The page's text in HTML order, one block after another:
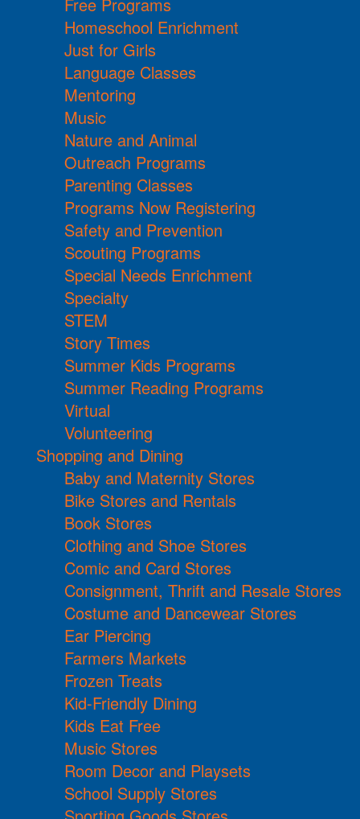
Free Programs
Homeschool Enrichment
Just for Girls
Language Classes
Mentoring
Music
Nature and Animal
Outreach Programs
Parenting Classes
Programs Now Registering
Safety and Prevention
Scouting Programs
Special Needs Enrichment
Specialty
STEM
Story Times
Summer Kids Programs
Summer Reading Programs
Virtual
Volunteering
Shopping and Dining
Baby and Maternity Stores
Bike Stores and Rentals
Book Stores
Clothing and Shoe Stores
Comic and Card Stores
Consignment, Thrift and Resale Stores
Costume and Dancewear Stores
Ear Piercing
Farmers Markets
Frozen Treats
Kid-Friendly Dining
Kids Eat Free
Music Stores
Room Decor and Playsets
School Supply Stores